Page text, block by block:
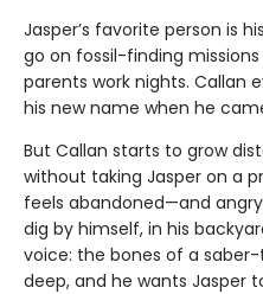
Jasper’s favorite person is
go on fossil-finding
parents work nights. Callan
his new name when he
But Callan starts to grow
without taking Jasper on a
feels abandoned—and
dig by himself, in his
voice: the bones of a saber-
deep, and he wants Jasper